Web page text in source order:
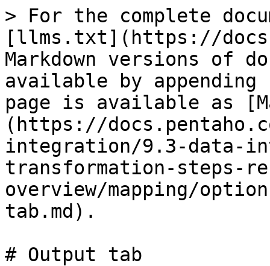
> For the complete
[llms.txt](https://
Markdown versions of
available by
page is available as
(https://
integration/9.3-data-
transformation-steps-
overview/mapping/
tab.md).
# Output tab